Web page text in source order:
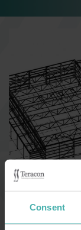
Consent
Category: